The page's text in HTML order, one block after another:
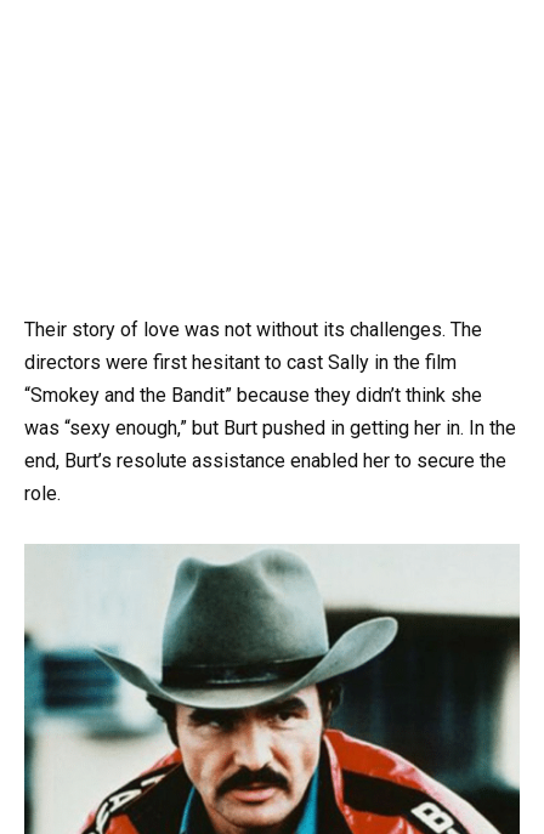
Their story of love was not without its challenges. The
directors were first hesitant to cast Sally in the film
“Smokey and the Bandit” because they didn’t think she
was “sexy enough,” but Burt pushed in getting her in. In the
end, Burt’s resolute assistance enabled her to secure the
role.